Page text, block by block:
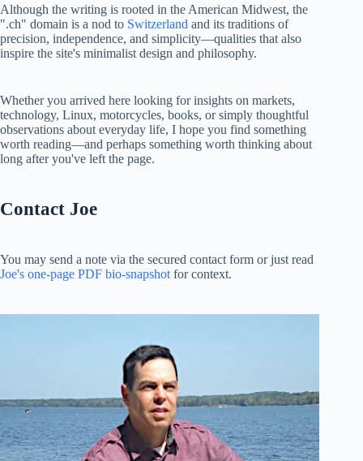
Although the writing is rooted in the American Midwest, the
".ch" domain is a nod to Switzerland and its traditions of
precision, independence, and simplicity—qualities that also
inspire the site's minimalist design and philosophy.
Whether you arrived here looking for insights on markets,
technology, Linux, motorcycles, books, or simply thoughtful
observations about everyday life, I hope you find something
worth reading—and perhaps something worth thinking about
long after you've left the page.
Contact Joe
You may send a note via the secured contact form or just read
Joe's one-page PDF bio-snapshot for context.